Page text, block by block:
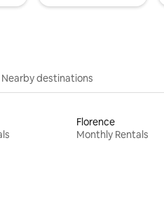
Nearby destinations
Florence
Monthly Rentals